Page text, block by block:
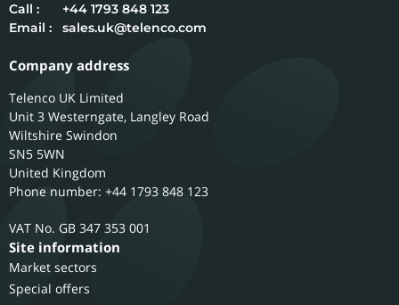
Call :
+44 1793 848 123
Email :
sales.uk@telenco.com
Company address
Telenco UK Limited
Unit 3 Westerngate, Langley Road
Wiltshire Swindon
SN5 5WN
United Kingdom
Phone number: +44 1793 848 123
GB 347 353 001
Site information
Market sectors
Special offers